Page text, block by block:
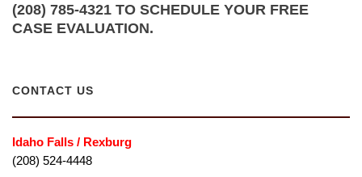
(208) 785-4321 TO SCHEDULE YOUR FREE
CASE EVALUATION.
CONTACT US
Idaho Falls / Rexburg
(208) 524-4448